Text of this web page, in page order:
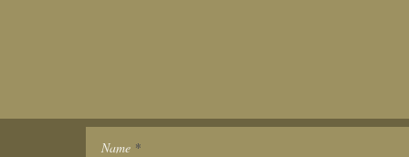
Name